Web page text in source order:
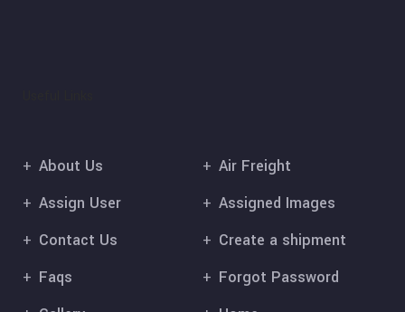
About Us
Air Freight
Assign User
Assigned Images
Contact Us
Create a shipment
Faqs
Forgot Password